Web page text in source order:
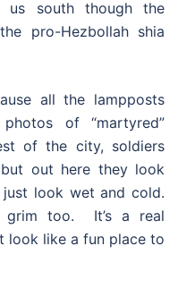
us south though the
pro-Hezbollah shia
all the lampposts
of “martyred”
of the city, soldiers
out here they look
look wet and cold.
grim too. It’s a real
look like a fun place to